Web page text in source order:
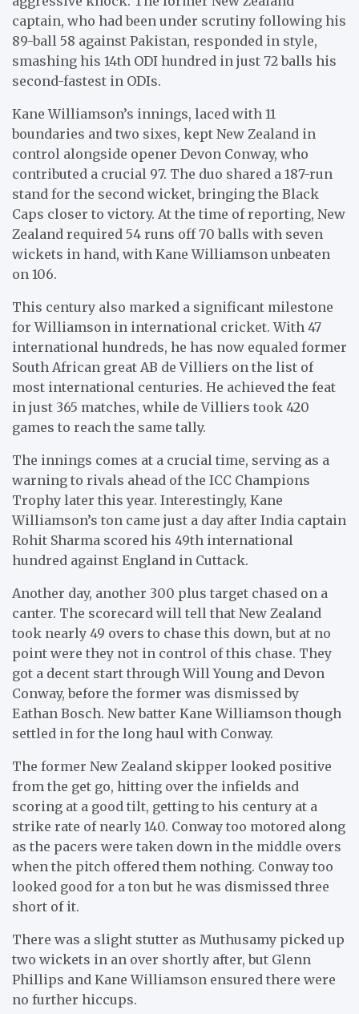
captain, who had been under scrutiny following his
89-ball 58 against Pakistan, responded in style,
smashing his 14th ODI hundred in just 72 balls his
second-fastest in ODIs.
Kane Williamson’s innings, laced with 11
boundaries and two sixes, kept New Zealand in
control alongside opener Devon Conway, who
contributed a crucial 97. The duo shared a 187-run
stand for the second wicket, bringing the Black
Caps closer to victory. At the time of reporting, New
Zealand required 54 runs off 70 balls with seven
wickets in hand, with Kane Williamson unbeaten
on 106.
This century also marked a significant milestone
for Williamson in international cricket. With 47
international hundreds, he has now equaled former
South African great AB de Villiers on the list of
most international centuries. He achieved the feat
in just 365 matches, while de Villiers took 420
games to reach the same tally.
The innings comes at a crucial time, serving as a
warning to rivals ahead of the ICC Champions
Trophy later this year. Interestingly, Kane
Williamson’s ton came just a day after India captain
Rohit Sharma scored his 49th international
hundred against England in Cuttack.
Another day, another 300 plus target chased on a
canter. The scorecard will tell that New Zealand
took nearly 49 overs to chase this down, but at no
point were they not in control of this chase. They
got a decent start through Will Young and Devon
Conway, before the former was dismissed by
Eathan Bosch. New batter Kane Williamson though
settled in for the long haul with Conway.
The former New Zealand skipper looked positive
from the get go, hitting over the infields and
scoring at a good tilt, getting to his century at a
strike rate of nearly 140. Conway too motored along
as the pacers were taken down in the middle overs
when the pitch offered them nothing. Conway too
looked good for a ton but he was dismissed three
short of it.
There was a slight stutter as Muthusamy picked up
two wickets in an over shortly after, but Glenn
Phillips and Kane Williamson ensured there were
no further hiccups.